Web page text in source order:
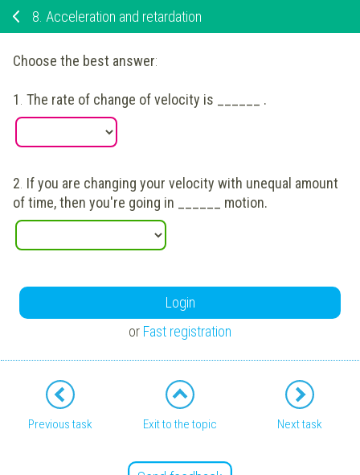
8. Acceleration and retardation
Choose the best answer:
1. The rate of change of velocity is ______ .
2. If you are changing your velocity with unequal amount
of time, then you're going in ______ motion.
Login
or Fast registration
Previous task Exit to the topic Next task